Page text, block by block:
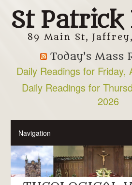
St Patrick
89 Main St,
Today’s Mass
Daily Readings for Friday,
Daily Readings for
2026